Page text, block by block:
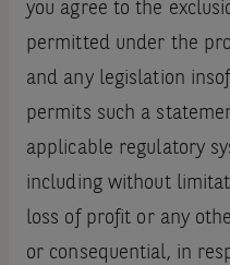
you agree to the
permitted under the
and any legislation
permits such a
applicable regulatory
including without
loss of profit or any
or consequential, in